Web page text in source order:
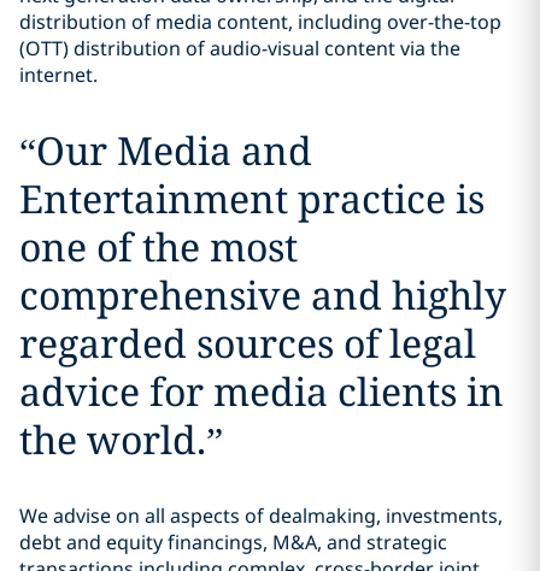
distribution of media content, including over-the-top
(OTT) distribution of audio-visual content via the
internet.
“Our Media and
Entertainment practice is
one of the most
comprehensive and highly
regarded sources of legal
advice for media clients in
the world.”
We advise on all aspects of dealmaking, investments,
debt and equity financings, M&A, and strategic